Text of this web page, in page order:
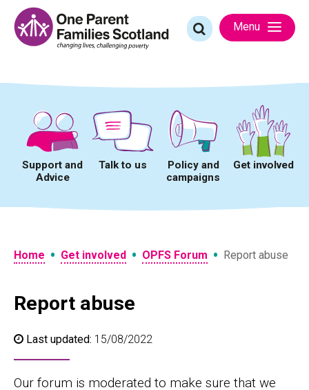
content
Search
for:
Menu
Support and
Advice
Talk to us
Policy and
campaigns
Get involved
Home • Get involved • OPFS Forum • Report abuse
Report abuse
Last updated: 15/08/2022
Our forum is moderated to make sure that we